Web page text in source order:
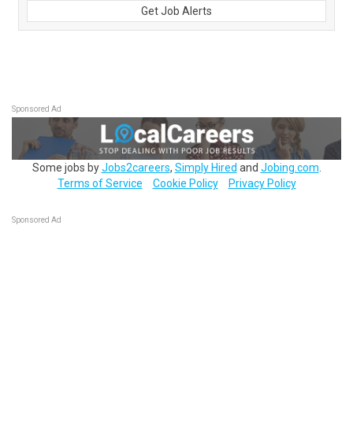
Get Job Alerts
Sponsored Ad
Some jobs byJobs2careers, Simply Hired and Jobing.com
Terms of Service
Cookie Policy Privacy Policy
Sponsored Ad